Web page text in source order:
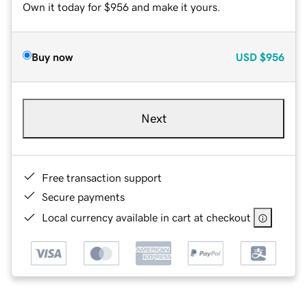
Own it today for $956 and make it yours.
Buy now USD $956
Next
Free transaction support
Secure payments
Local currency available in cart at checkout